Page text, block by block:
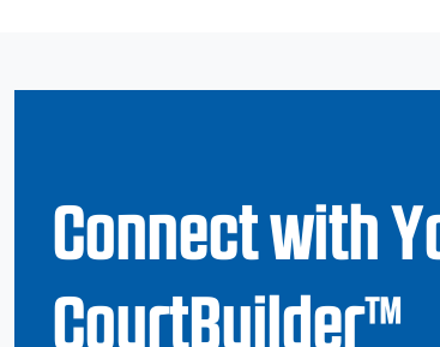
Connect with
CourtBuilder™